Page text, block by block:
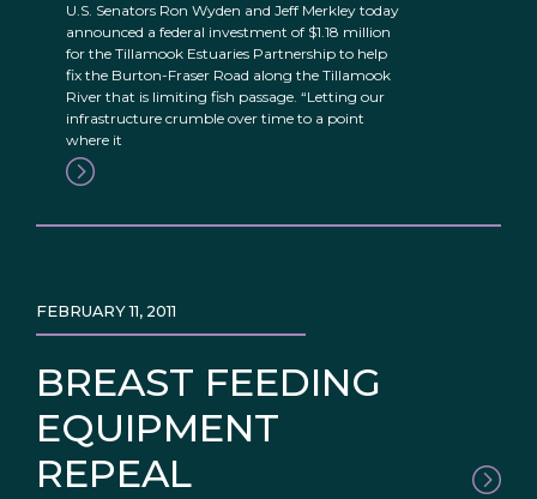
U.S. Senators Ron Wyden and Jeff Merkley today
announced a federal investment of $1.18 million
for the Tillamook Estuaries Partnership to help
fix the Burton-Fraser Road along the Tillamook
River that is limiting fish passage. “Letting our
infrastructure crumble over time to a point
where it
BREAST FEEDING
EQUIPMENT
REPEAL
FEBRUARY 11, 2011